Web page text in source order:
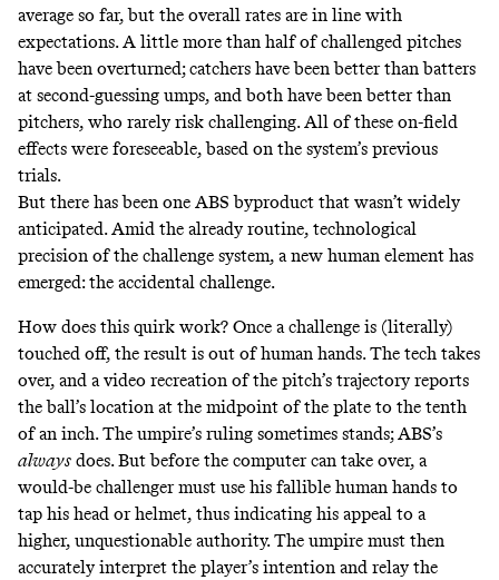
average so far, but the overall rates are in line with
expectations. A little more than half of challenged pitches
have been overturned; catchers have been better than batters
at second-guessing umps, and both have been better than
pitchers, who rarely risk challenging. All of these on-field
effects were foreseeable, based on the system’s previous
trials.
But there has been one ABS byproduct that wasn’t widely
anticipated. Amid the already routine, technological
precision of the challenge system, a new human element has
emerged: the accidental challenge.
How does this quirk work? Once a challenge is (literally)
touched off, the result is out of human hands. The tech takes
over, and a video recreation of the pitch’s trajectory reports
the ball’s location at the midpoint of the plate to the tenth
of an inch. The umpire’s ruling sometimes stands; ABS’s
always does. But before the computer can take over, a
would-be challenger must use his fallible human hands to
tap his head or helmet, thus indicating his appeal to a
higher, unquestionable authority. The umpire must then
accurately interpret the player’s intention and relay the